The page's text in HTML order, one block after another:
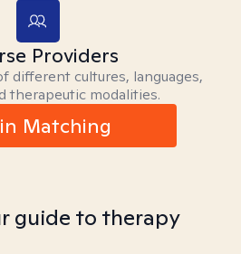
Providers
different cultures, languages,
therapeutic modalities.
Matching
guide to therapy